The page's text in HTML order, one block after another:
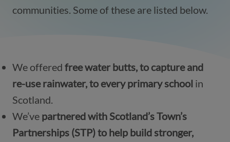
communities. Some of these are listed below.
We offered free water butts, to capture and
re-use rainwater, to every primary school in
Scotland.
We’ve partnered with Scotland’s Town’s
Partnerships (STP) to help build stronger,